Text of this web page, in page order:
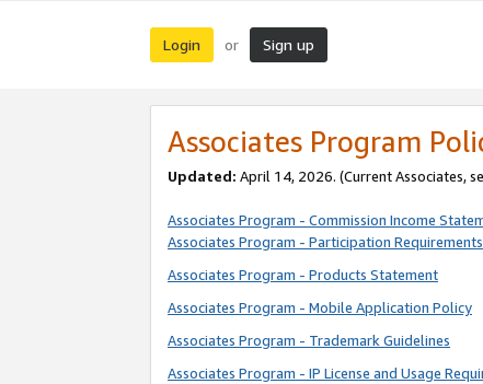
Login or Sign up
Associates Program
Updated: April 14, 2026. (Current Associates,
Associates Program - Commission Income
Associates Program - Participation Requirements
Associates Program - Products Statement
Associates Program - Mobile Application Policy
Associates Program - Trademark Guidelines
Associates Program - IP License and Usage